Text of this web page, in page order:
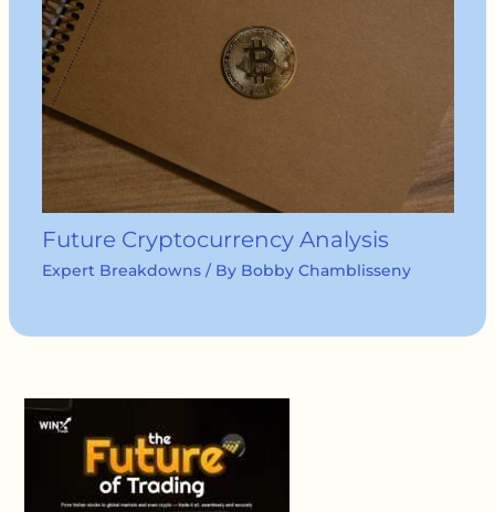
Future Cryptocurrency Analysis
Expert Breakdowns/ By Bobby Chamblisseny